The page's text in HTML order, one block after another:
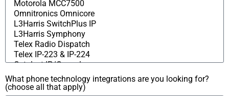
What phone technology integrations are you looking for?
(choose all that apply)